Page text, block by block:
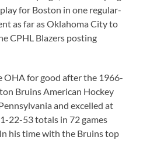
for Boston in one regular-
as far as Oklahoma City to
CPHL Blazers posting
OHA for good after the 1966-
Bruins American Hockey
and excelled at
22-53 totals in 72 games
his time with the Bruins top